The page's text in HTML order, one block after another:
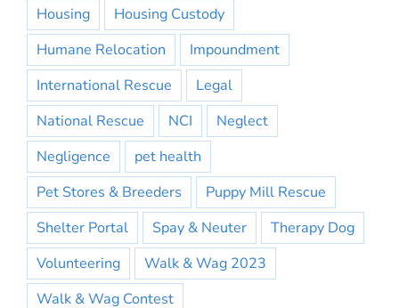
Housing
Housing Custody
Humane Relocation
Impoundment
International Rescue
Legal
National Rescue
NCI
Neglect
Negligence
pet health
Pet Stores & Breeders
Puppy Mill Rescue
Shelter Portal
Spay & Neuter
Therapy Dog
Volunteering
Walk & Wag 2023
Walk & Wag Contest